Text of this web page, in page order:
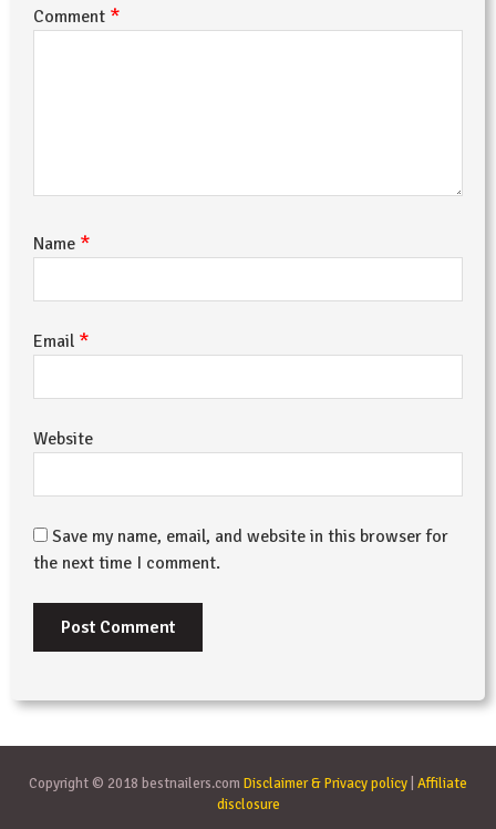
Comment *
Name *
Email *
Website
Save my name, email, and website in this browser for
the next time I comment.
Copyright © 2018 bestnailers.com Disclaimer & Privacy policy Affiliate
disclosure